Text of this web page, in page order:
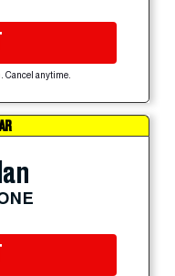
Cancel anytime.